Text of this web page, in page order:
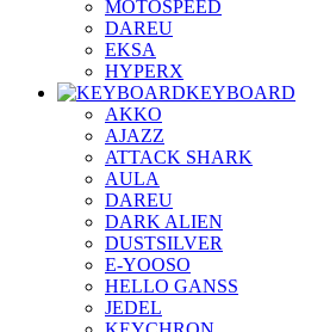
MOTOSPEED
DAREU
EKSA
HYPERX
KEYBOARD
AKKO
AJAZZ
ATTACK SHARK
AULA
DAREU
DARK ALIEN
DUSTSILVER
E-YOOSO
HELLO GANSS
JEDEL